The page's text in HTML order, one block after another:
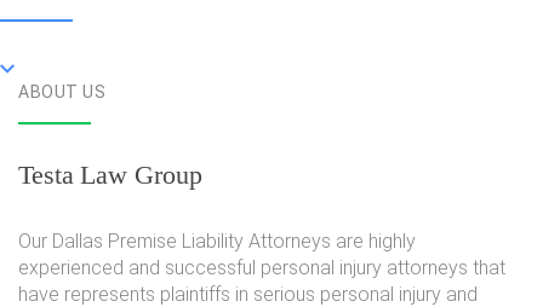
ABOUT US
Testa Law Group
Our Dallas Premise Liability Attorneys are highly
experienced and successful personal injury attorneys that
have represents plaintiffs in serious personal injury and